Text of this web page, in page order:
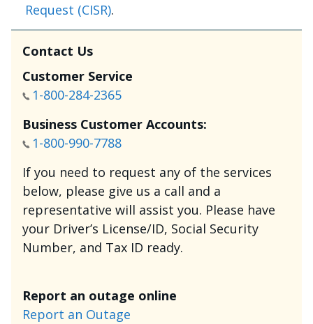
Request (CISR).
Contact Us
Customer Service
1-800-284-2365
Business Customer Accounts:
1-800-990-7788
If you need to request any of the services
below, please give us a call and a
representative will assist you. Please have
your Driver’s License/ID, Social Security
Number, and Tax ID ready.
Report an outage online
Report an Outage